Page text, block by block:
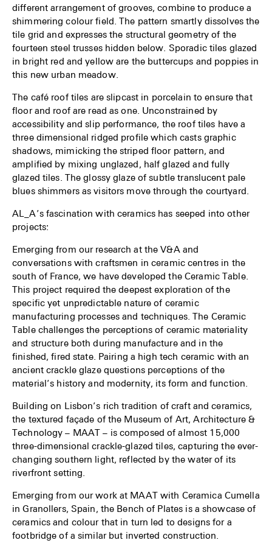
different arrangement of grooves, combine to produce a
shimmering colour field. The pattern smartly dissolves the
tile grid and expresses the structural geometry of the
fourteen steel trusses hidden below. Sporadic tiles glazed
in bright red and yellow are the buttercups and poppies in
this new urban meadow.
The café roof tiles are slipcast in porcelain to ensure that
floor and roof are read as one. Unconstrained by
accessibility and slip performance, the roof tiles have a
three dimensional ridged profile which casts graphic
shadows, mimicking the striped floor pattern, and
amplified by mixing unglazed, half glazed and fully
glazed tiles. The glossy glaze of subtle translucent pale
blues shimmers as visitors move through the courtyard.
AL_A’s fascination with ceramics has seeped into other
projects:
Emerging from our research at the V&A and
conversations with craftsmen in ceramic centres in the
south of France, we have developed the Ceramic Table.
This project required the deepest exploration of the
specific yet unpredictable nature of ceramic
manufacturing processes and techniques. The Ceramic
Table challenges the perceptions of ceramic materiality
and structure both during manufacture and in the
finished, fired state. Pairing a high tech ceramic with an
ancient crackle glaze questions perceptions of the
material’s history and modernity, its form and function.
Building on Lisbon’s rich tradition of craft and ceramics,
the textured façade of the Museum of Art, Architecture &
Technology – MAAT – is composed of almost 15,000
three-dimensional crackle-glazed tiles, capturing the ever-
changing southern light, reflected by the water of its
riverfront setting.
Emerging from our work at MAAT with Ceramica Cumella
in Granollers, Spain, the Bench of Plates is a showcase of
ceramics and colour that in turn led to designs for a
footbridge of a similar but inverted construction.